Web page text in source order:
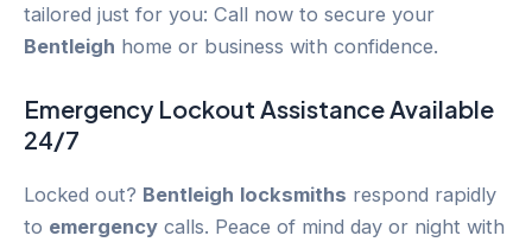
tailored just for you: Call now to secure your
Bentleigh home or business with confidence.
Emergency Lockout Assistance Available
24/7
Locked out? Bentleigh locksmiths respond rapidly
to emergency calls. Peace of mind day or night with